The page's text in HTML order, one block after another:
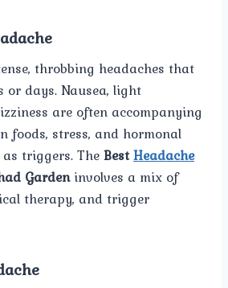
throbbing headaches that
days. Nausea, light
are often accompanying
foods, stress, and hormonal
triggers. TheBestHeadache
Gardeninvolves a mix of
therapy, and trigger